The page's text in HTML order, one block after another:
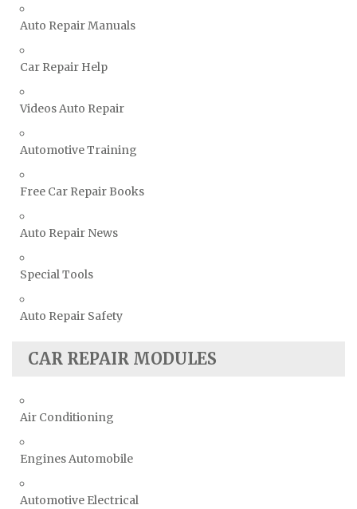
Volkswagen Repair Manuals
Auto Repair Manuals
Car Repair Help
Videos Auto Repair
Automotive Training
Free Car Repair Books
Auto Repair News
Special Tools
Auto Repair Safety
CAR REPAIR MODULES
Air Conditioning
Engines Automobile
Automotive Electrical